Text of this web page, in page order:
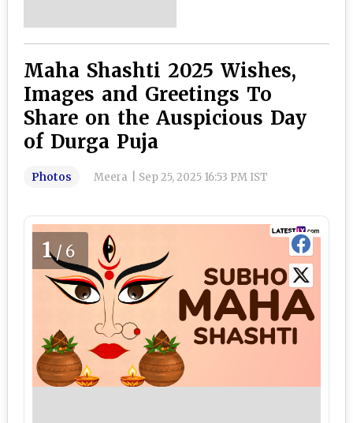
Maha Shashti 2025 Wishes,
Images and Greetings To
Share on the Auspicious Day
of Durga Puja
Photos Meera Sep 25, 2025 16:53 PM IST
1/6